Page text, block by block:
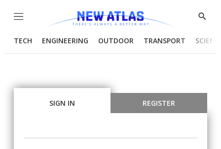
Menu
Show
TECH ENGINEERING OUTDOOR TRANSPORT
SIGN IN REGISTER